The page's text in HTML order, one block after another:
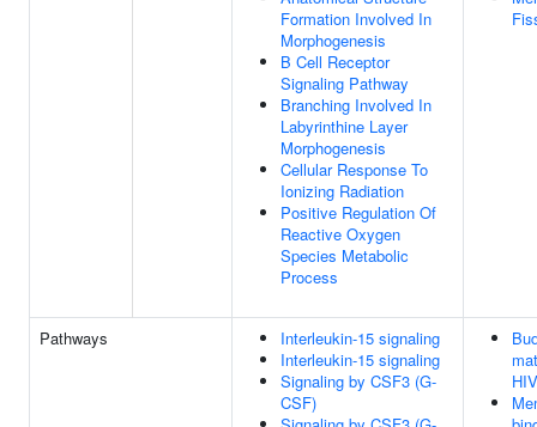
Formation Involved In
Morphogenesis
B Cell Receptor
Signaling Pathway
Branching Involved In
Labyrinthine Layer
Morphogenesis
Cellular Response To
Ionizing Radiation
Positive Regulation Of
Reactive Oxygen
Species Metabolic
Process
Pathways
Interleukin-15 signaling
Interleukin-15 signaling
Signaling by CSF3 (G-
CSF)